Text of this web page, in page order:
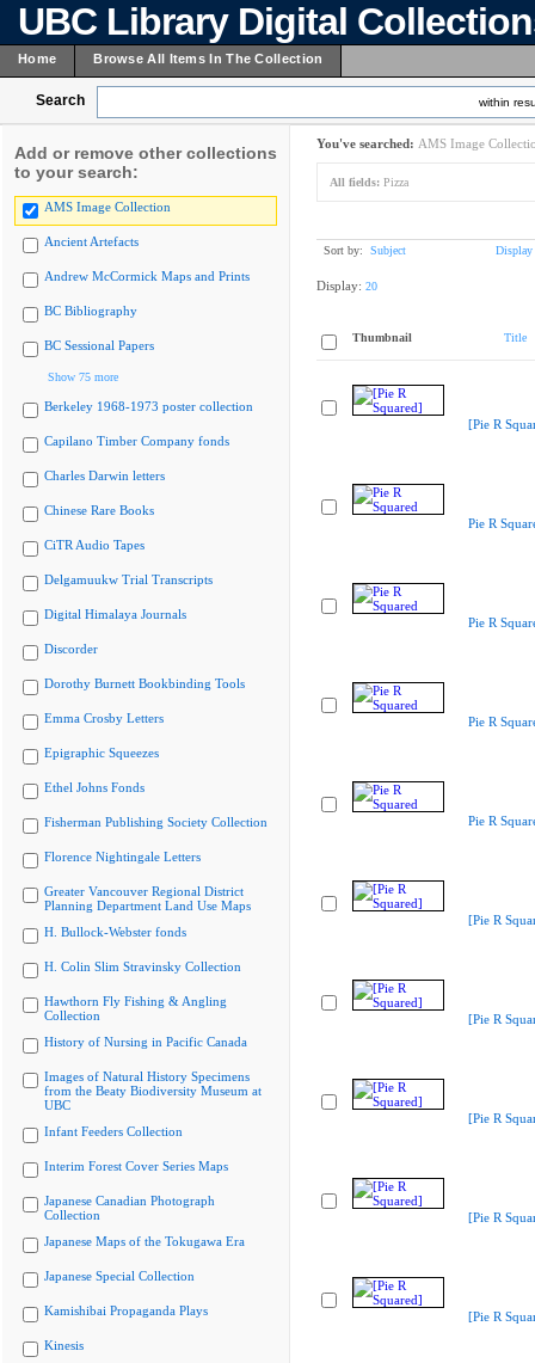
UBC Library Digital
Home Browse All Items In The Collection
Search within
Add or remove other collections
to your search:
AMS Image Collection
Ancient Artefacts
Andrew McCormick Maps and Prints
BC Bibliography
BC Sessional Papers
Show 75 more
Berkeley 1968-1973 poster collection
Capilano Timber Company fonds
Charles Darwin letters
Chinese Rare Books
CiTR Audio Tapes
Delgamuukw Trial Transcripts
Digital Himalaya Journals
Discorder
Dorothy Burnett Bookbinding Tools
Emma Crosby Letters
Epigraphic Squeezes
Ethel Johns Fonds
Fisherman Publishing Society Collection
Florence Nightingale Letters
Greater Vancouver Regional District
Planning Department Land Use Maps
H. Bullock-Webster fonds
H. Colin Slim Stravinsky Collection
Hawthorn Fly Fishing & Angling
Collection
History of Nursing in Pacific Canada
Images of Natural History Specimens
from the Beaty Biodiversity Museum at
UBC
Infant Feeders Collection
Interim Forest Cover Series Maps
Japanese Canadian Photograph
Collection
Japanese Maps of the Tokugawa Era
Japanese Special Collection
Kamishibai Propaganda Plays
Kinesis
You've searched: AMS Image
All fields: Pizza
Sort by: Subject Display
Display: 20
Thumbnail Title
[Pie R
Pie R
Pie R
Pie R
Pie R
[Pie R
[Pie R
[Pie R
[Pie R
[Pie R